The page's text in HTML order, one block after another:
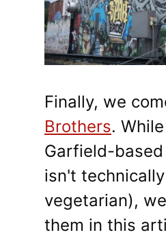
Finally, we
Brothers.
Garfield-
isn't
vegetarian),
them in this